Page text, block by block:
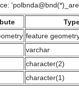
feature
varchar
character(2)
character(1)